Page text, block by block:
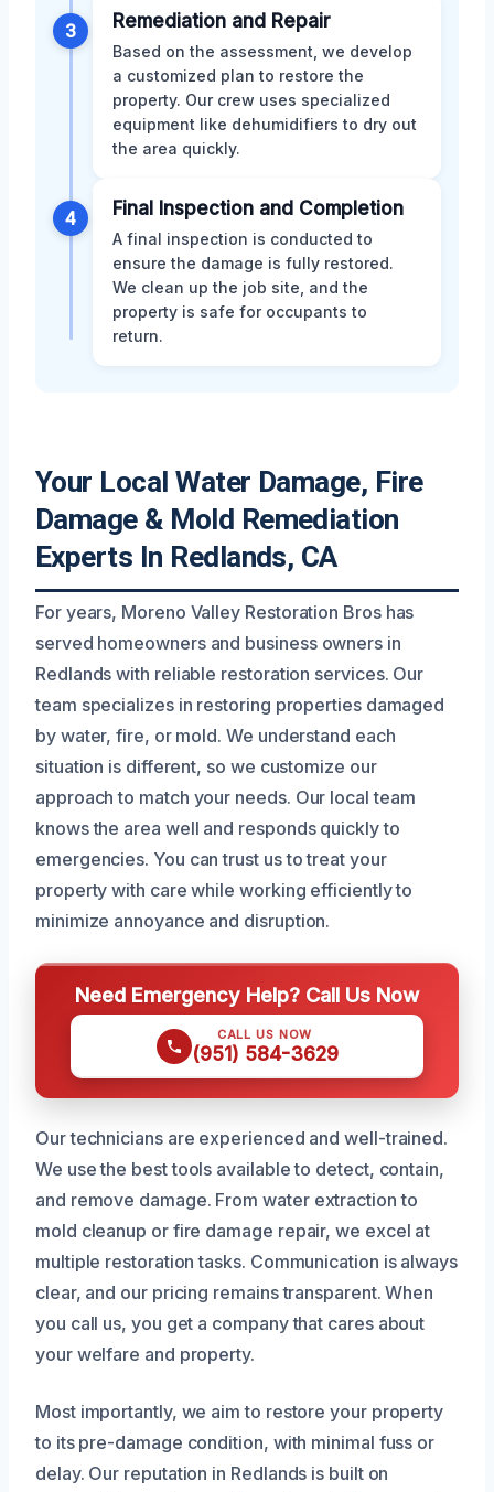
3 Remediation and Repair
Based on the assessment, we develop
a customized plan to restore the
property. Our crew uses specialized
equipment like dehumidifiers to dry out
the area quickly.
4 Final Inspection and Completion
A final inspection is conducted to
ensure the damage is fully restored.
We clean up the job site, and the
property is safe for occupants to
return.
Your Local Water Damage, Fire
Damage & Mold Remediation
Experts In Redlands, CA
For years, Moreno Valley Restoration Bros has
served homeowners and business owners in
Redlands with reliable restoration services. Our
team specializes in restoring properties damaged
by water, fire, or mold. We understand each
situation is different, so we customize our
approach to match your needs. Our local team
knows the area well and responds quickly to
emergencies. You can trust us to treat your
property with care while working efficiently to
minimize annoyance and disruption.
Need Emergency Help? Call Us Now
CALL US NOW
(951) 584-3629
Our technicians are experienced and well-trained.
We use the best tools available to detect, contain,
and remove damage. From water extraction to
mold cleanup or fire damage repair, we excel at
multiple restoration tasks. Communication is always
clear, and our pricing remains transparent. When
you call us, you get a company that cares about
your welfare and property.
Most importantly, we aim to restore your property
to its pre-damage condition, with minimal fuss or
delay. Our reputation in Redlands is built on